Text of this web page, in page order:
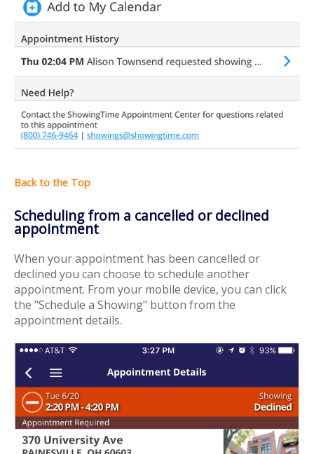
Scheduling from a cancelled or declined
appointment
When your appointment has been cancelled or
declined you can choose to schedule another
appointment. From your mobile device, you can click
the "Schedule a Showing" button from the
appointment details.